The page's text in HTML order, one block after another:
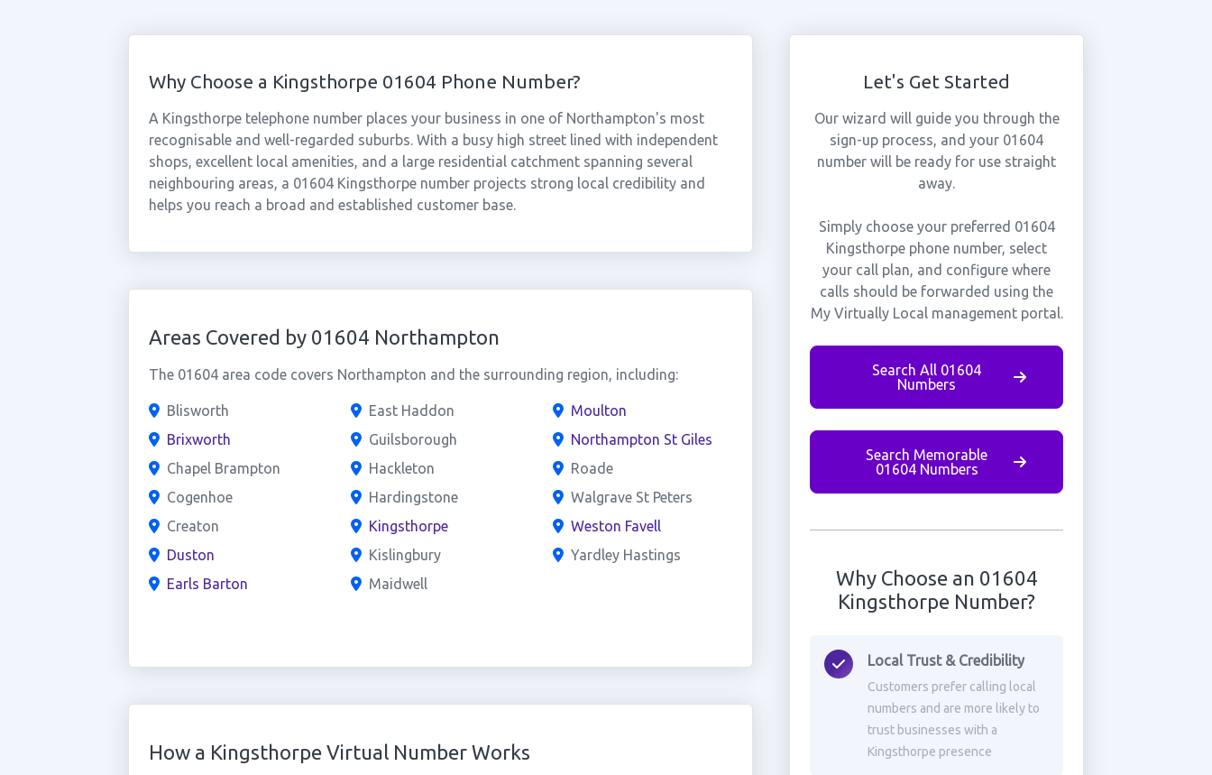
Why Choose a Kingsthorpe 01604 Phone Number?
A Kingsthorpe telephone number places your business in one of Northampton's most
recognisable and well-regarded suburbs. With a busy high street lined with independent
shops, excellent local amenities, and a large residential catchment spanning several
neighbouring areas, a 01604 Kingsthorpe number projects strong local credibility and
helps you reach a broad and established customer base.
Areas Covered by 01604 Northampton
The 01604 area code covers Northampton and the surrounding region, including:
Blisworth
Brixworth
Chapel Brampton
Cogenhoe
Creaton
Duston
Earls Barton
East Haddon
Guilsborough
Hackleton
Hardingstone
Kingsthorpe
Kislingbury
Maidwell
Moulton
Northampton St Giles
Roade
Walgrave St Peters
Weston Favell
Yardley Hastings
How a Kingsthorpe Virtual Number Works
Let's Get Started
Our wizard will guide you through the
sign-up process, and your 01604
number will be ready for use straight
away.
Simply choose your preferred 01604
Kingsthorpe phone number, select
your call plan, and configure where
calls should be forwarded using the
My Virtually Local management portal.
Search All 01604
Numbers
Search Memorable
01604 Numbers
Why Choose an 01604
Kingsthorpe Number?
Local Trust & Credibility
Customers prefer calling local
numbers and are more likely to
trust businesses with a
Kingsthorpe presence